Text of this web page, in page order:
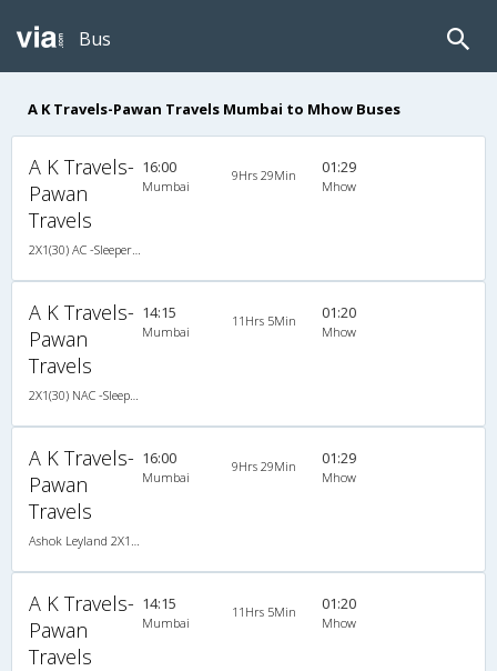
Bus
A K Travels-Pawan Travels Mumbai to Mhow Buses
A K Travels-
Pawan
Travels
16:00
Mumbai
9Hrs 29Min 01:29
Mhow
A K Travels-
Pawan
Travels
14:15
Mumbai
11Hrs 5Min 01:20
Mhow
A K Travels-
Pawan
Travels
16:00
Mumbai
9Hrs 29Min 01:29
Mhow
A K Travels-
Pawan
Travels
14:15
Mumbai
11Hrs 5Min 01:20
Mhow